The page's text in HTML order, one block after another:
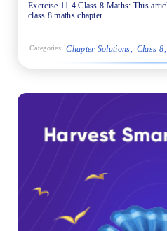
Exercise 11.4 Class 8 Maths: This
class 8 maths chapter
Categories: Chapter Solutions Class 8